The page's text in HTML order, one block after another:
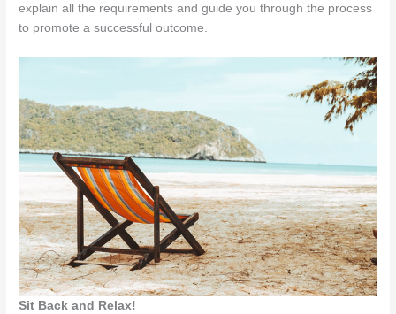
explain all the requirements and guide you through the process
to promote a successful outcome.
Sit Back and Relax!